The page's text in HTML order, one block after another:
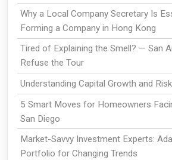
Why a Local Company Secretary Is
Forming a Company in Hong Kong
Tired of Explaining the Smell? — San
Refuse the Tour
Understanding Capital Growth and
5 Smart Moves for Homeowners
San Diego
Market-Savvy Investment Experts:
Portfolio for Changing Trends